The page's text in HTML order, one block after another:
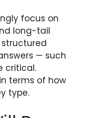
focus on
long-tail
— such
critical.
terms of how
type.